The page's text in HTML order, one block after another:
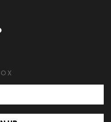
on Twitteron Youtube
Follow Happy on